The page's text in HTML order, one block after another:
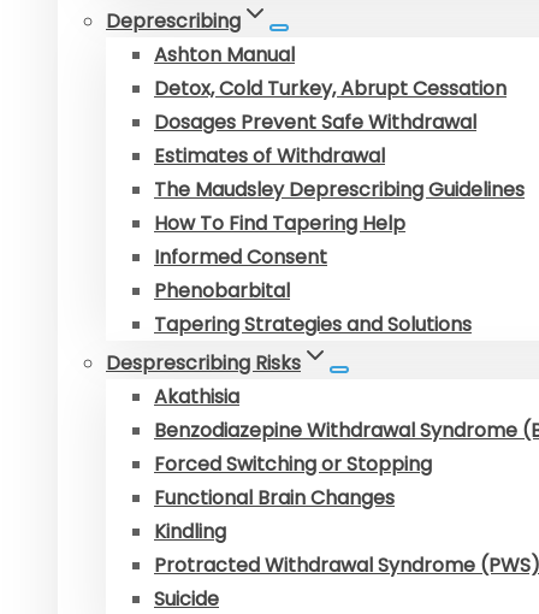
Deprescribing
Ashton Manual
Detox, Cold Turkey, Abrupt Cessation
Dosages Prevent Safe Withdrawal
Estimates of Withdrawal
The Maudsley Deprescribing Guidelines
How To Find Tapering Help
Informed Consent
Phenobarbital
Tapering Strategies and Solutions
Desprescribing Risks
Akathisia
Benzodiazepine Withdrawal Syndrome
Forced Switching or Stopping
Functional Brain Changes
Kindling
Protracted Withdrawal Syndrome (PWS)
Suicide